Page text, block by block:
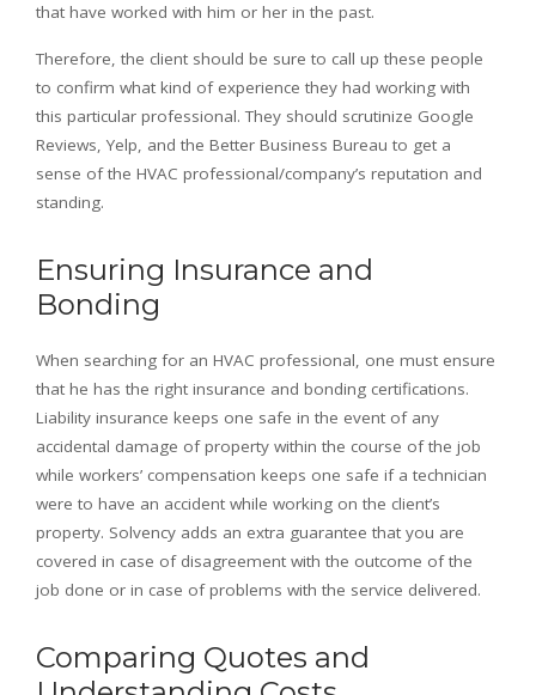
that have worked with him or her in the past.
Therefore, the client should be sure to call up these people
to confirm what kind of experience they had working with
this particular professional. They should scrutinize Google
Reviews, Yelp, and the Better Business Bureau to get a
sense of the HVAC professional/company’s reputation and
standing.
Ensuring Insurance and
Bonding
When searching for an HVAC professional, one must ensure
that he has the right insurance and bonding certifications.
Liability insurance keeps one safe in the event of any
accidental damage of property within the course of the job
while workers’ compensation keeps one safe if a technician
were to have an accident while working on the client’s
property. Solvency adds an extra guarantee that you are
covered in case of disagreement with the outcome of the
job done or in case of problems with the service delivered.
Comparing Quotes and